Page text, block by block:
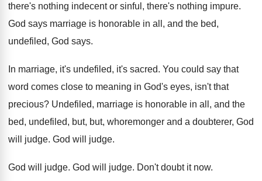
there's nothing indecent or sinful, there's nothing impure.
God says marriage is honorable in all, and the bed,
undefiled, God says.
In marriage, it's undefiled, it's sacred. You could say that
word comes close to meaning in God's eyes, isn't that
precious? Undefiled, marriage is honorable in all, and the
bed, undefiled, but, but, whoremonger and a doubterer, God
will judge. God will judge.
God will judge. God will judge. Don't doubt it now.